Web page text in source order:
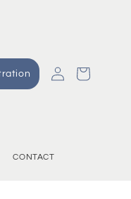
CONTACT
in
Cart